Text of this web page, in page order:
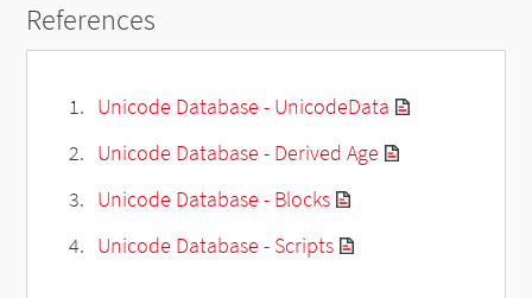
References
Unicode Database - UnicodeData
Unicode Database - Derived Age
Unicode Database - Blocks
Unicode Database - Scripts